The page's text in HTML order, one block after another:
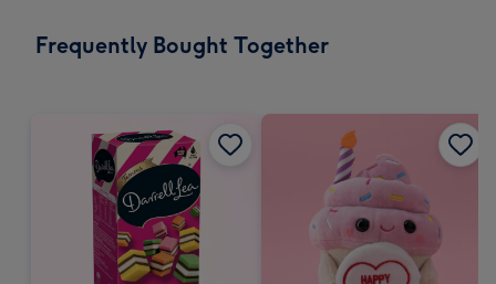
Frequently Bought Together